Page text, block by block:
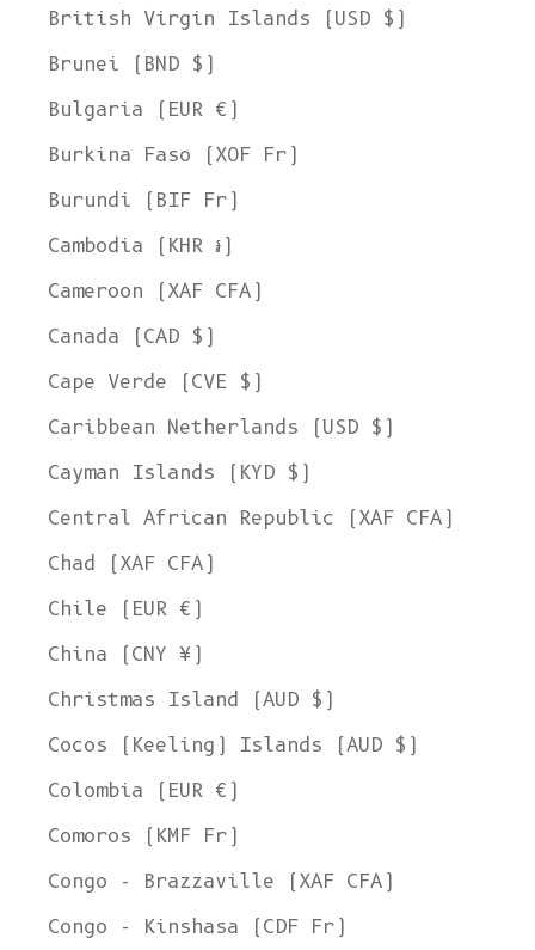
British Virgin Islands (USD $)
Brunei (BND $)
Bulgaria (EUR €)
Burkina Faso (XOF Fr)
Burundi (BIF Fr)
Cambodia (KHR ៛)
Cameroon (XAF CFA)
Canada (CAD $)
Cape Verde (CVE $)
Caribbean Netherlands (USD $)
Cayman Islands (KYD $)
Central African Republic (XAF CFA)
Chad (XAF CFA)
Chile (EUR €)
China (CNY ¥)
Christmas Island (AUD $)
Cocos (Keeling) Islands (AUD $)
Colombia (EUR €)
Comoros (KMF Fr)
Congo - Brazzaville (XAF CFA)
Congo - Kinshasa (CDF Fr)